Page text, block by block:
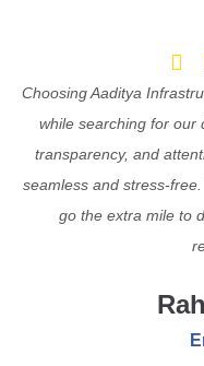
Choosing Aaditya
while searching for our
transparency, and
seamless and stress-
go the extra mile to